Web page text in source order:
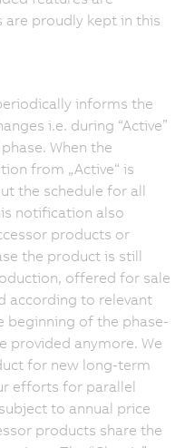
proudly kept in this
informs the
i.e. during “Active”
When the
from „Active“ is
the schedule for all
notification also
products or
the product is still
offered for sale
according to relevant
beginning of the phase-
provided anymore. We
for new long-term
efforts for parallel
to annual price
products share the